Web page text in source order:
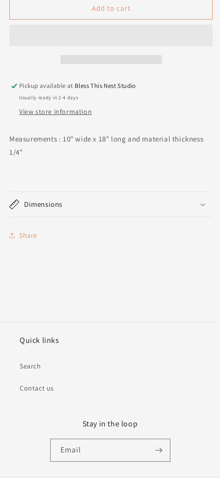
Add to cart
Pickup available at Bless This Nest Studio
Usually ready in 2-4 days
View store information
Measurements : 10" wide x 18" long and material thickness
1/4"
Dimensions
Share
Quick links
Search
Contact us
Stay in the loop
Email